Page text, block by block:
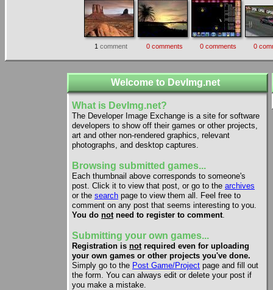
1 comment 0 comments 0 comments 0
Welcome to DevImg.net
What is DevImg.net?
The Developer Image Exchange is a site for software
developers to show off their games or other projects,
art and other non-rendered graphics, relevant
photographs, and desktop captures.
Browsing submitted games...
Each thumbnail above corresponds to someone's
post. Click it to view that post, or go to the archives
or the search page to view them all. Feel free to
comment on any post that seems interesting to you.
You do notneed to register to comment.
Submitting your own games...
Registration is notrequired even for uploading
your own games or other projects you've done.
Simply go to the Post Game/Project page and fill out
the form. You can always edit or delete your post if
you make a mistake.